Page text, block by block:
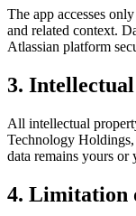
The app accesses
and related context.
Atlassian platform
3.
All intellectual
Technology
data remains yours or
4.